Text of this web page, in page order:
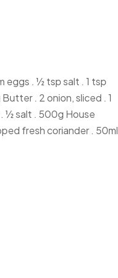
eggs . ½ tsp salt . 1 tsp
. 2 onion, sliced . 1
½ salt . 500g House
fresh coriander . 50ml